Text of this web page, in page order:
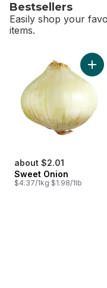
Bestsellers
Easily shop your
items.
about $2.01
Sweet Onion
$4.37/1kg $1.98/1lb